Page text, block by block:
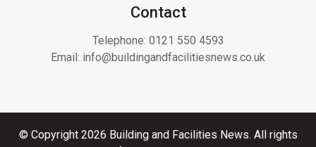
Contact
Telephone: 0121 550 4593
Email: info@buildingandfacilitiesnews.co.uk
© Copyright 2026 Building and Facilities News. All rights